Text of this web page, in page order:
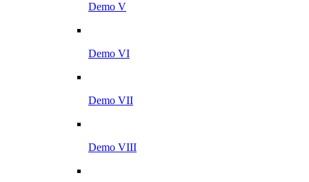
Demo V
Demo VI
Demo VII
Demo VIII